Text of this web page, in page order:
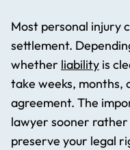
Most personal injury
settlement.
whether liability is
take weeks, months,
agreement. The
lawyer sooner
preserve your legal